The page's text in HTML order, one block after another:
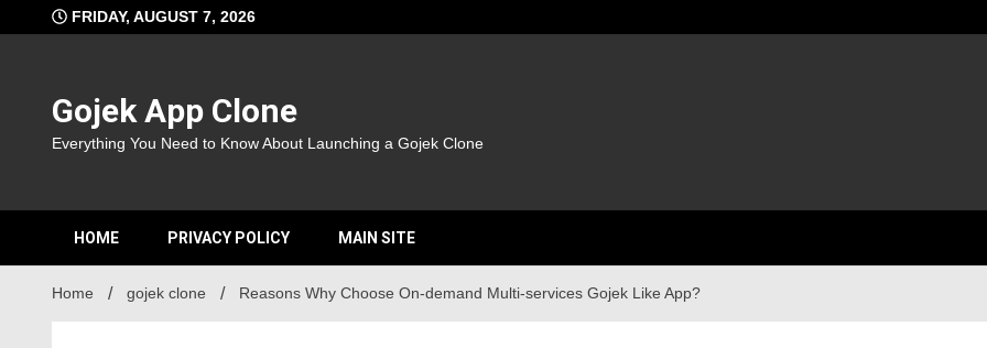
to
FRIDAY, AUGUST 7, 2026
Gojek App Clone
Everything You Need to Know About Launching a Gojek Clone
HOME PRIVACY POLICY MAIN SITE
Home gojek clone Reasons Why Choose On-demand Multi-services Gojek Like App?